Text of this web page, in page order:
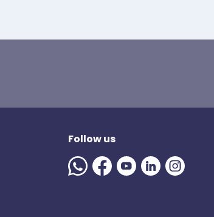
Follow us